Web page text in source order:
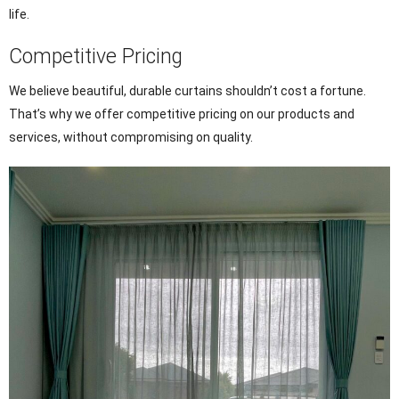
life.
Competitive Pricing
We believe beautiful, durable curtains shouldn’t cost a fortune.
That’s why we offer competitive pricing on our products and
services, without compromising on quality.